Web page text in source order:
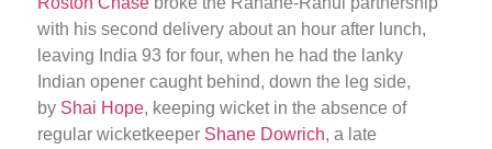
with his second delivery about an hour after lunch,
leaving India 93 for four, when he had the lanky
Indian opener caught behind, down the leg side,
by Shai Hope, keeping wicket in the absence of
regular wicketkeeper Shane Dowrich, a late